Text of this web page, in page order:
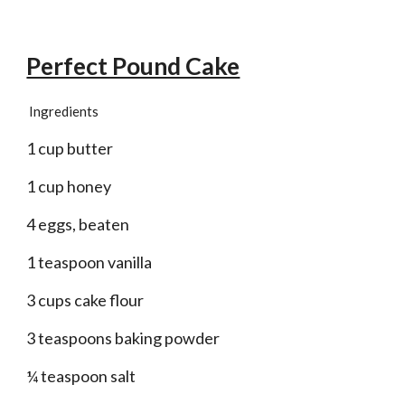
Perfect Pound Cake
Ingredients
1 cup butter
1 cup honey
4 eggs, beaten
1 teaspoon vanilla
3 cups cake flour
3 teaspoons baking powder
¼ teaspoon salt